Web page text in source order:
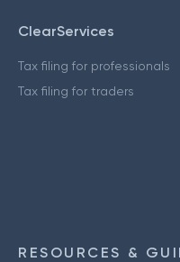
ClearServices
Tax filing for professionals
Tax filing for traders
RESOURCES &